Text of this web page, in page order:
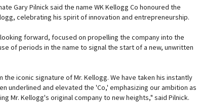
Gary Pilnick said the name WK Kellogg Co honoured the
celebrating his spirit of innovation and entrepreneurship.
forward, focused on propelling the company into the
of periods in the name to signal the start of a new, unwritten
iconic signature of Mr. Kellogg. We have taken his instantly
underlined and elevated the 'Co,' emphasizing our ambition as
Mr. Kellogg's original company to new heights," said Pilnick.